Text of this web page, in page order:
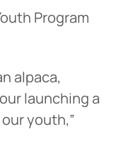
Program
alpaca,
launching a
youth,”